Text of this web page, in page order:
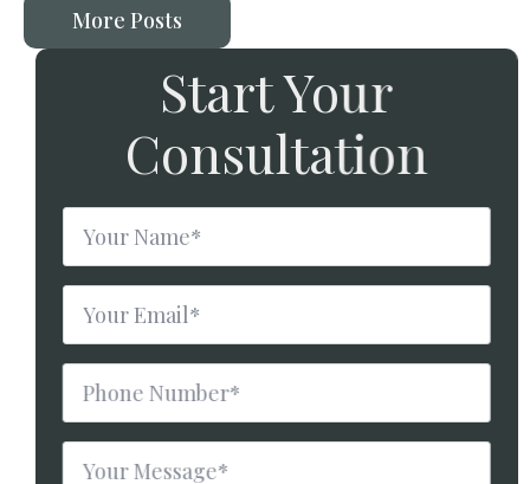
More Posts
Start Your
Consultation
Name
Email
Phone
Number
*
Message